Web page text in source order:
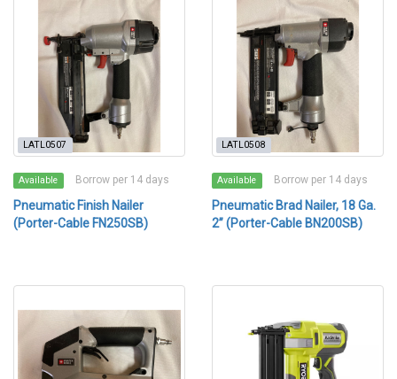
LATL0507
Available Borrow per 14 days
Pneumatic Finish Nailer
(Porter-Cable FN250SB)
LATL0508
Available Borrow per 14 days
Pneumatic Brad Nailer, 18 Ga.
2” (Porter-Cable BN200SB)